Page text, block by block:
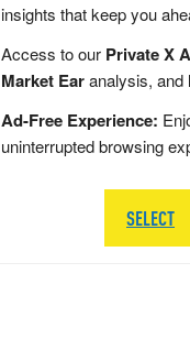
insights that keep you
Access to our Private X
Market Earanalysis, and
Ad-Free Experience:
uninterrupted browsing
SELECT